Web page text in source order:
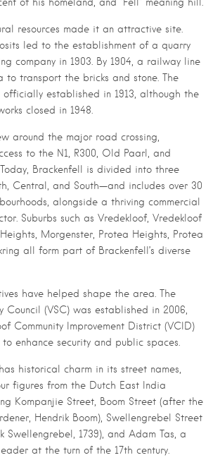
resources made it an attractive site.
led to the establishment of a quarry
company in 1903. By 1904, a railway line
to transport the bricks and stone. The
officially established in 1913, although the
closed in 1948.
around the major road crossing,
to the N1, R300, Old Paarl, and
Brackenfell is divided into three
Central, and South—and includes over 30
alongside a thriving commercial
Suburbs such as Vredekloof, Vredekloof
Morgenster, Protea Heights, Protea
all form part of Brackenfell’s diverse
have helped shape the area. The
Council (VSC) was established in 2006,
Community Improvement District (VCID)
enhance security and public spaces.
historical charm in its street names,
figures from the Dutch East India
Kompanjie Street, Boom Street (after the
Hendrik Boom), Swellengrebel Street
Swellengrebel, 1739), and Adam Tas, a
at the turn of the 17th century.